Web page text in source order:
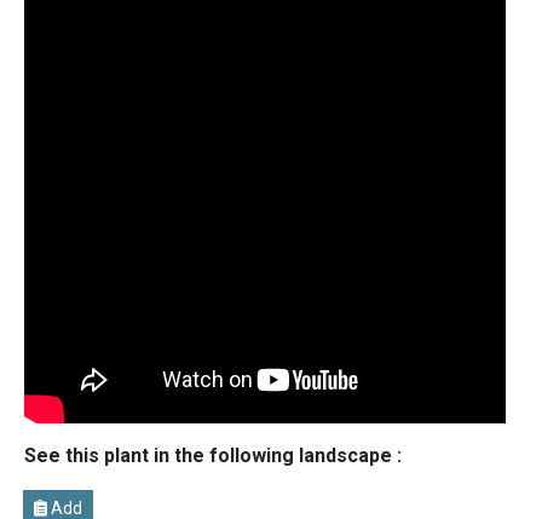
See this plant in the following landscape :
Add